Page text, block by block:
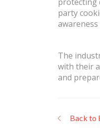
party
The
with their
and
Back to